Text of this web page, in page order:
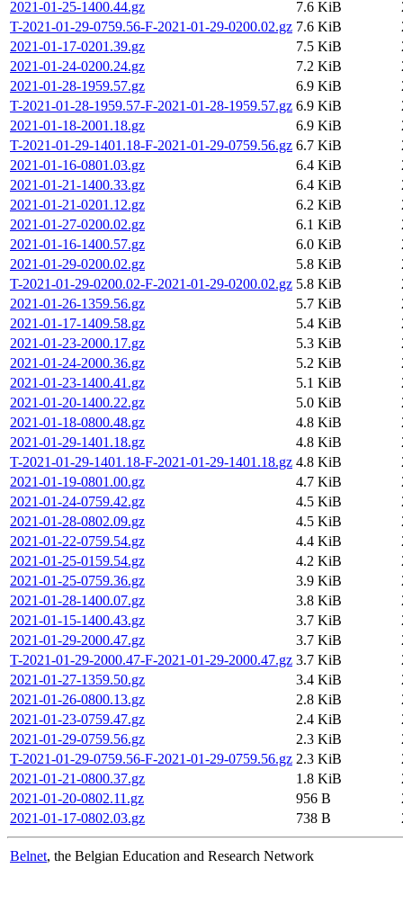
2021-01-25-1400.44.gz 7.6 KiB
T-2021-01-29-0759.56-F-2021-01-29-0200.02.gz 7.6 KiB
2021-01-17-0201.39.gz
7.5 KiB
2021-01-24-0200.24.gz
7.2 KiB
2021-01-28-1959.57.gz
6.9 KiB
T-2021-01-28-1959.57-F-2021-01-28-1959.57.gz 6.9 KiB
2021-01-18-2001.18.gz
6.9 KiB
T-2021-01-29-1401.18-F-2021-01-29-0759.56.gz 6.7 KiB
2021-01-16-0801.03.gz
6.4 KiB
2021-01-21-1400.33.gz
6.4 KiB
2021-01-21-0201.12.gz
6.2 KiB
2021-01-27-0200.02.gz
6.1 KiB
2021-01-16-1400.57.gz
6.0 KiB
2021-01-29-0200.02.gz
5.8 KiB
T-2021-01-29-0200.02-F-2021-01-29-0200.02.gz 5.8 KiB
2021-01-26-1359.56.gz
5.7 KiB
2021-01-17-1409.58.gz
5.4 KiB
2021-01-23-2000.17.gz
5.3 KiB
2021-01-24-2000.36.gz
5.2 KiB
2021-01-23-1400.41.gz
5.1 KiB
2021-01-20-1400.22.gz
5.0 KiB
2021-01-18-0800.48.gz
4.8 KiB
2021-01-29-1401.18.gz
4.8 KiB
T-2021-01-29-1401.18-F-2021-01-29-1401.18.gz 4.8 KiB
2021-01-19-0801.00.gz
4.7 KiB
2021-01-24-0759.42.gz
4.5 KiB
2021-01-28-0802.09.gz
4.5 KiB
2021-01-22-0759.54.gz
4.4 KiB
2021-01-25-0159.54.gz
4.2 KiB
2021-01-25-0759.36.gz
3.9 KiB
2021-01-28-1400.07.gz
3.8 KiB
2021-01-15-1400.43.gz
3.7 KiB
2021-01-29-2000.47.gz
3.7 KiB
T-2021-01-29-2000.47-F-2021-01-29-2000.47.gz 3.7 KiB
2021-01-27-1359.50.gz
3.4 KiB
2021-01-26-0800.13.gz
2.8 KiB
2021-01-23-0759.47.gz
2.4 KiB
2021-01-29-0759.56.gz
2.3 KiB
T-2021-01-29-0759.56-F-2021-01-29-0759.56.gz 2.3 KiB
2021-01-21-0800.37.gz
1.8 KiB
2021-01-20-0802.11.gz
956 B
2021-01-17-0802.03.gz
738 B
Belnet, the Belgian Education and Research Network